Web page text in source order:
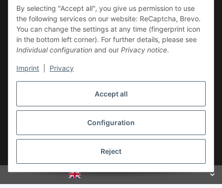
Accept all
Configuration
Reject
By selecting "Accept all", you give us permission to use
the following services on our website: ReCaptcha, Brevo.
You can change the settings at any time (fingerprint icon
in the bottom left corner). For further details, please see
Individual configuration and our Privacy notice.
Imprint Privacy
Please email me the latest information on your product
portfolio regularly and in accordance with your dataprivacy
notice . I recognise that I can revoke my permission to receive
said emails at any time.
Newsletter Subscribe
Withdraw contract
shipping fees